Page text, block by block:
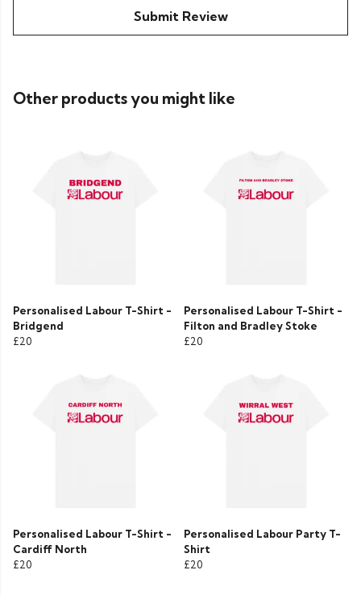
Submit Review
Other products you might like
Personalised Labour T-Shirt -
Bridgend
£20
Personalised Labour T-Shirt -
Filton and Bradley Stoke
£20
Personalised Labour T-Shirt -
Cardiff North
£20
Personalised Labour Party T-
Shirt
£20